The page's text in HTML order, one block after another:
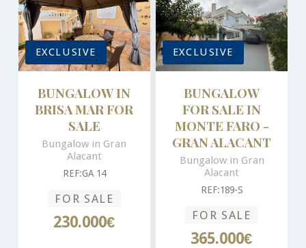
EXCLUSIVE
BUNGALOW IN
BRISA MAR FOR
SALE
Bungalow in Gran
Alacant
REF:GA 14
FOR SALE
230.000€
EXCLUSIVE
BUNGALOW
FOR SALE IN
MONTE FARO -
GRAN ALACANT
Bungalow in Gran
Alacant
REF:189-S
FOR SALE
365.000€